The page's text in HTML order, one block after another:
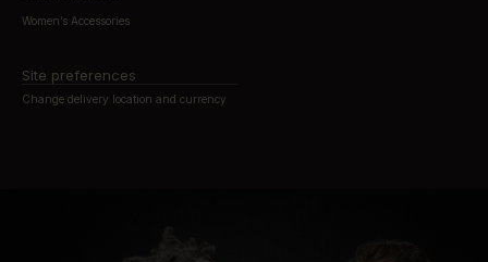
Women’s Accessories
Site preferences
Change delivery location and currency